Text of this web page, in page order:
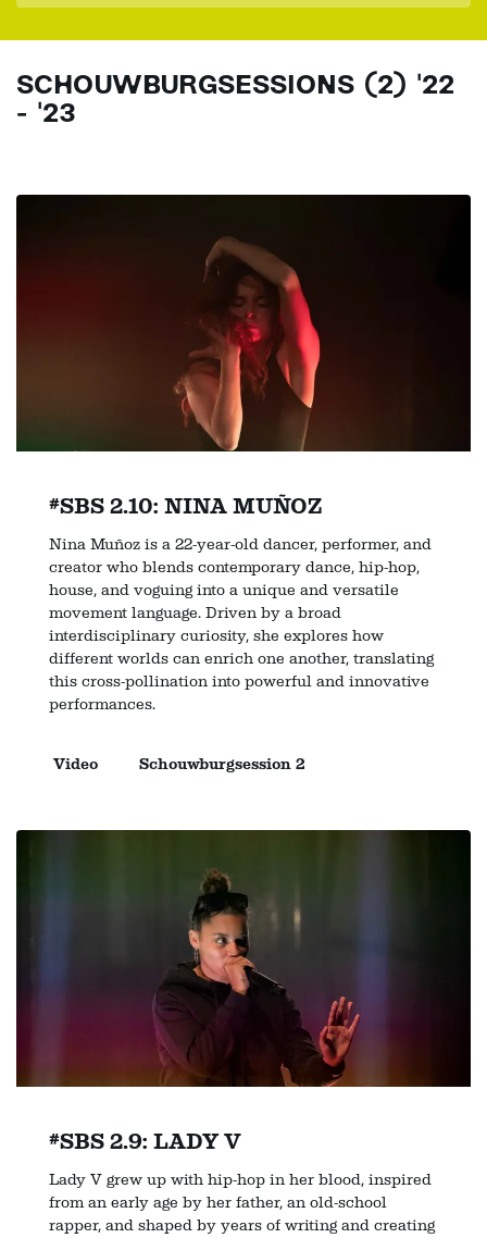
SCHOUWBURGSESSIONS (2) '22
- '23
#SBS 2.10: NINA MUÑOZ
Nina Muñoz is a 22-year-old dancer, performer, and
creator who blends contemporary dance, hip-hop,
house, and voguing into a unique and versatile
movement language. Driven by a broad
interdisciplinary curiosity, she explores how
different worlds can enrich one another, translating
this cross-pollination into powerful and innovative
performances.
Video Schouwburgsession 2
#SBS 2.9: LADY V
Lady V grew up with hip-hop in her blood, inspired
from an early age by her father, an old-school
rapper, and shaped by years of writing and creating